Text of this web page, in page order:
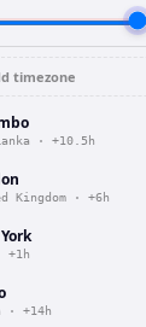
timezone
· +10.5h
Kingdom · +6h
+1h
· +14h